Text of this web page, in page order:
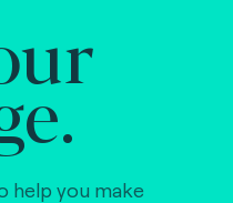
help you make